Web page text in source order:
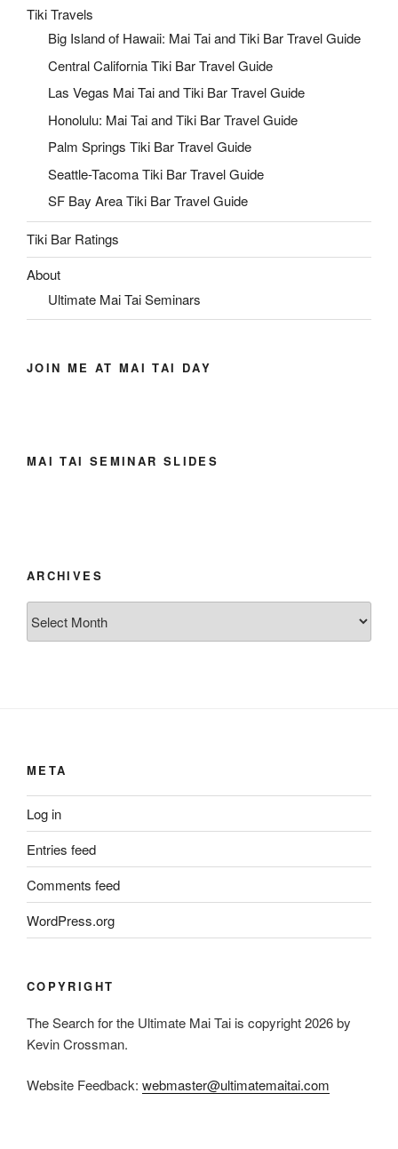
Tiki Travels
Big Island of Hawaii: Mai Tai and Tiki Bar Travel Guide
Central California Tiki Bar Travel Guide
Las Vegas Mai Tai and Tiki Bar Travel Guide
Honolulu: Mai Tai and Tiki Bar Travel Guide
Palm Springs Tiki Bar Travel Guide
Seattle-Tacoma Tiki Bar Travel Guide
SF Bay Area Tiki Bar Travel Guide
Tiki Bar Ratings
About
Ultimate Mai Tai Seminars
JOIN ME AT MAI TAI DAY
MAI TAI SEMINAR SLIDES
ARCHIVES
META
Log in
Entries feed
Comments feed
WordPress.org
COPYRIGHT
The Search for the Ultimate Mai Tai is copyright 2026 by
Kevin Crossman.
Website Feedback: webmaster@ultimatemaitai.com